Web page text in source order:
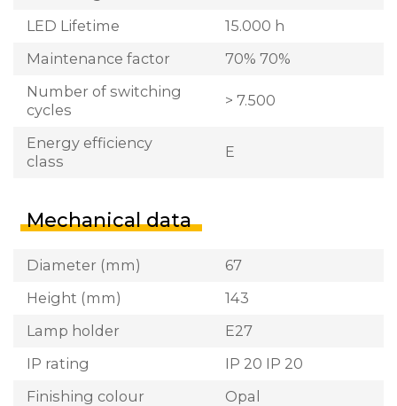
LED Lifetime
15.000 h
Maintenance factor
70% 70%
Number of switching
cycles
> 7.500
Energy efficiency
class
E
Mechanical data
Diameter (mm)
67
Height (mm)
143
Lamp holder
E27
IP rating
IP 20 IP 20
Finishing colour
Opal